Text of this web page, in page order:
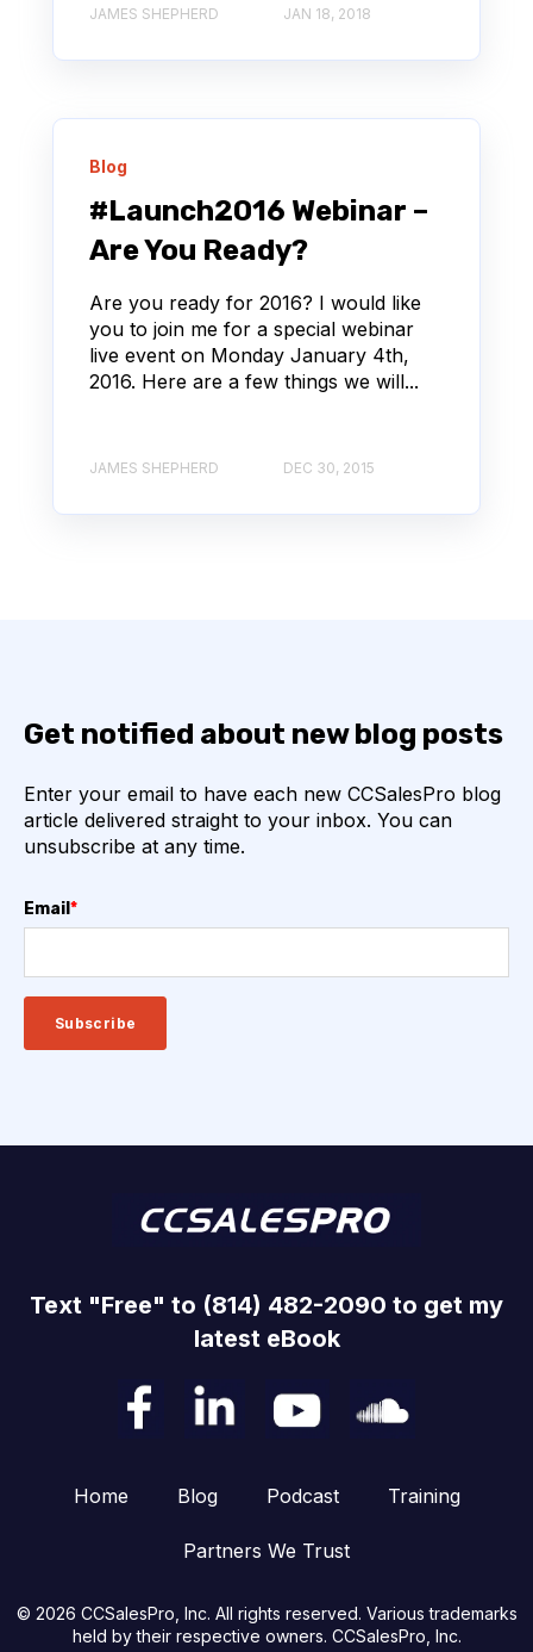
JAMES SHEPHERD JAN 18, 2018
Blog
#Launch2016 Webinar –
Are You Ready?
Are you ready for 2016? I would like
you to join me for a special webinar
live event on Monday January 4th,
2016. Here are a few things we will...
JAMES SHEPHERD DEC 30, 2015
Get notified about new blog posts
Enter your email to have each new CCSalesPro blog
article delivered straight to your inbox. You can
unsubscribe at any time.
Email *
Text "Free" to (814) 482-2090 to get my
latest eBook
Home Blog Podcast Training
Partners We Trust
© 2026 CCSalesPro, Inc. All rights reserved. Various trademarks
held by their respective owners. CCSalesPro, Inc.